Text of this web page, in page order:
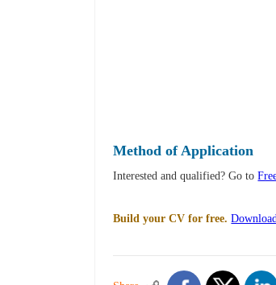
Method of Application
Interested and qualified? Go to
Build your CV for free.